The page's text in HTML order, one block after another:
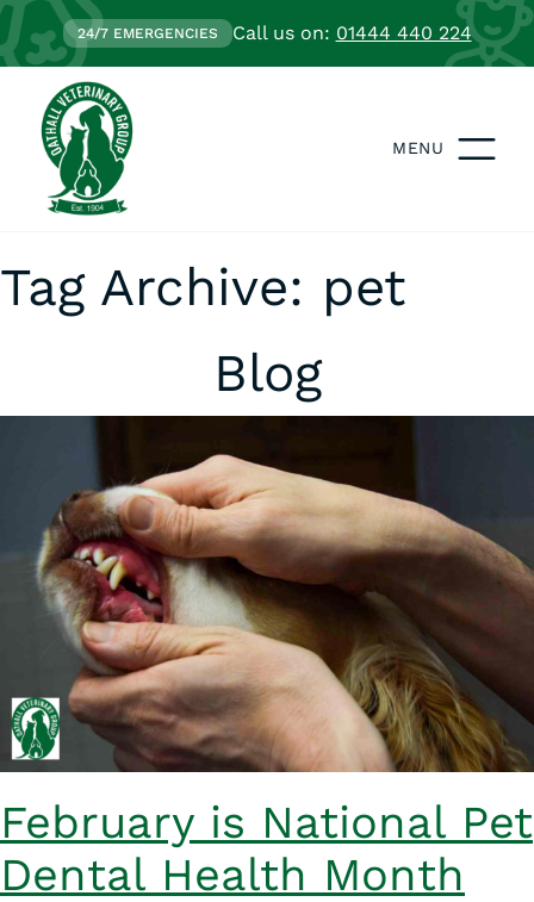
24/7 EMERGENCIES Call us on: 01444 440 224
MENU
Tag Archive: pet
Blog
February is National Pet
Dental Health Month